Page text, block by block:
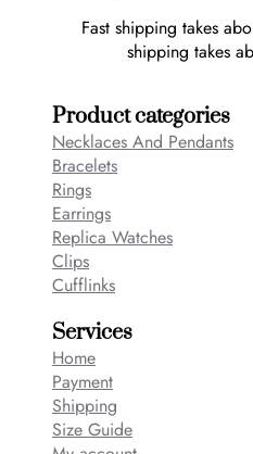
Fast shipping takes
shipping takes
Product categories
Necklaces And Pendants
Bracelets
Rings
Earrings
Replica Watches
Clips
Cufflinks
Services
Home
Payment
Shipping
Size Guide